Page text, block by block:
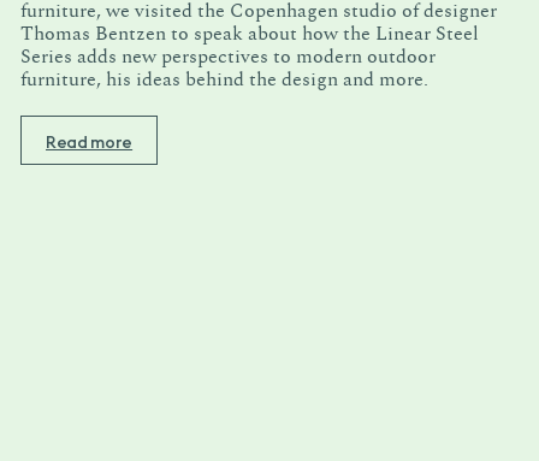
furniture, we visited the Copenhagen studio of designer
Thomas Bentzen to speak about how the Linear Steel
Series adds new perspectives to modern outdoor
furniture, his ideas behind the design and more.
Read more